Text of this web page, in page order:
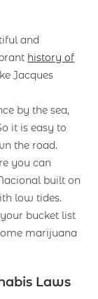
and
history of
Jacques
by the sea,
it is easy to
the road.
you can
built on
low tides.
bucket list
marijuana
Laws